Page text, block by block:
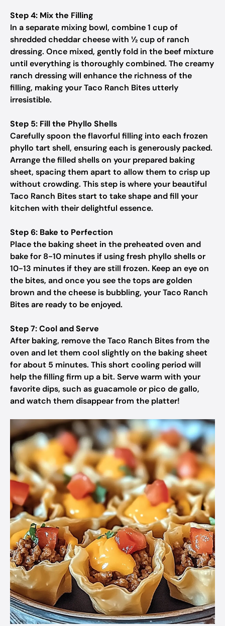
Step 4: Mix the Filling
In a separate mixing bowl, combine 1 cup of
shredded cheddar cheese with ½ cup of ranch
dressing. Once mixed, gently fold in the beef mixture
until everything is thoroughly combined. The creamy
ranch dressing will enhance the richness of the
filling, making your Taco Ranch Bites utterly
irresistible.
Step 5: Fill the Phyllo Shells
Carefully spoon the flavorful filling into each frozen
phyllo tart shell, ensuring each is generously packed.
Arrange the filled shells on your prepared baking
sheet, spacing them apart to allow them to crisp up
without crowding. This step is where your beautiful
Taco Ranch Bites start to take shape and fill your
kitchen with their delightful essence.
Step 6: Bake to Perfection
Place the baking sheet in the preheated oven and
bake for 8-10 minutes if using fresh phyllo shells or
10-13 minutes if they are still frozen. Keep an eye on
the bites, and once you see the tops are golden
brown and the cheese is bubbling, your Taco Ranch
Bites are ready to be enjoyed.
Step 7: Cool and Serve
After baking, remove the Taco Ranch Bites from the
oven and let them cool slightly on the baking sheet
for about 5 minutes. This short cooling period will
help the filling firm up a bit. Serve warm with your
favorite dips, such as guacamole or pico de gallo,
and watch them disappear from the platter!